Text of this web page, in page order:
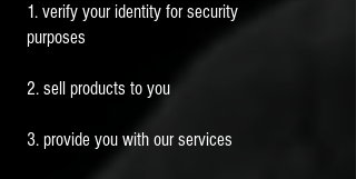
1. verify your identity for security
purposes
2. sell products to you
3. provide you with our services